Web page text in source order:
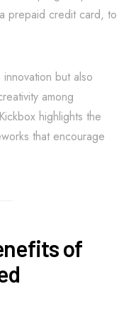
prepaid credit card, to
but also
among
highlights the
that encourage
of